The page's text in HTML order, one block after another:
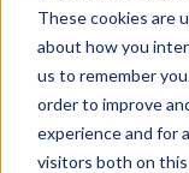
These cookies are
about how you
us to remember
order to improve
experience and for
visitors both on
HOME
RATIO
DATA FROM